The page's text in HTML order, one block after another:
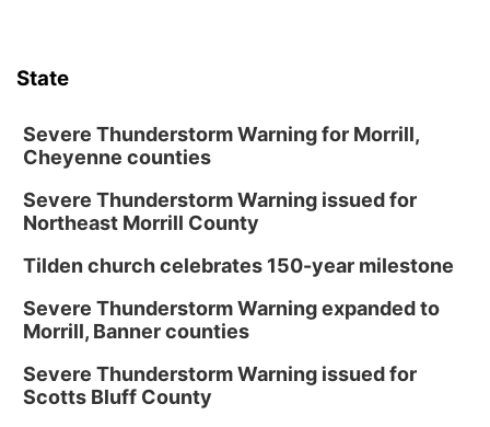
State
Severe Thunderstorm Warning for Morrill,
Cheyenne counties
Severe Thunderstorm Warning issued for
Northeast Morrill County
Tilden church celebrates 150-year milestone
Severe Thunderstorm Warning expanded to
Morrill, Banner counties
Severe Thunderstorm Warning issued for
Scotts Bluff County